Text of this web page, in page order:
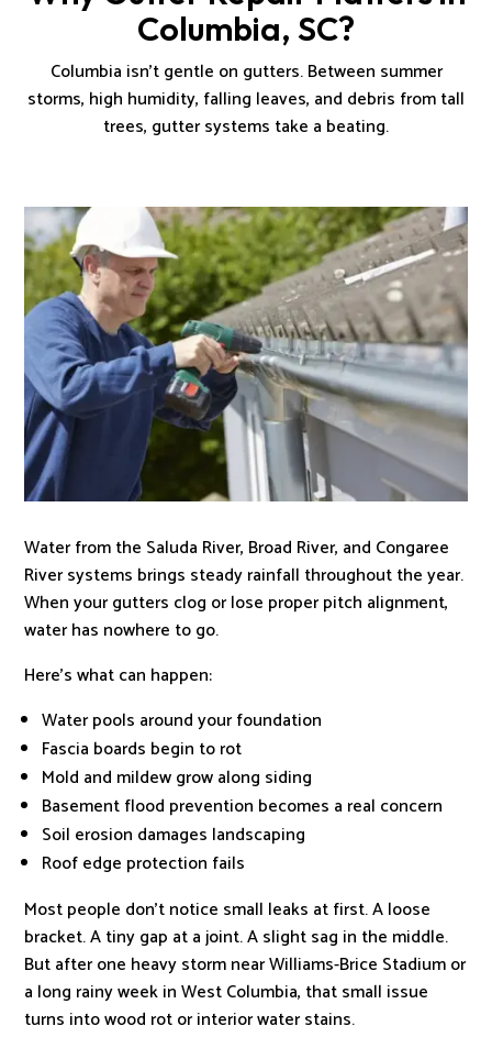
Columbia, SC?
Columbia isn’t gentle on gutters. Between summer
storms, high humidity, falling leaves, and debris from tall
trees, gutter systems take a beating.
Water from the Saluda River, Broad River, and Congaree
River systems brings steady rainfall throughout the year.
When your gutters clog or lose proper pitch alignment,
water has nowhere to go.
Here’s what can happen:
Water pools around your foundation
Fascia boards begin to rot
Mold and mildew grow along siding
Basement flood prevention becomes a real concern
Soil erosion damages landscaping
Roof edge protection fails
Most people don’t notice small leaks at first. A loose
bracket. A tiny gap at a joint. A slight sag in the middle.
But after one heavy storm near Williams-Brice Stadium or
a long rainy week in West Columbia, that small issue
turns into wood rot or interior water stains.